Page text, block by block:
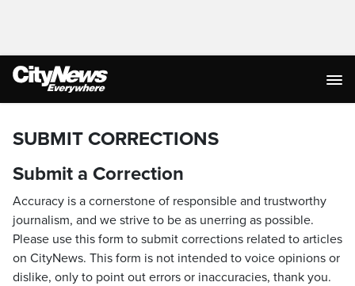
SUBMIT CORRECTIONS
Submit a Correction
Accuracy is a cornerstone of responsible and trustworthy
journalism, and we strive to be as unerring as possible.
Please use this form to submit corrections related to articles
on CityNews. This form is not intended to voice opinions or
dislike, only to point out errors or inaccuracies, thank you.